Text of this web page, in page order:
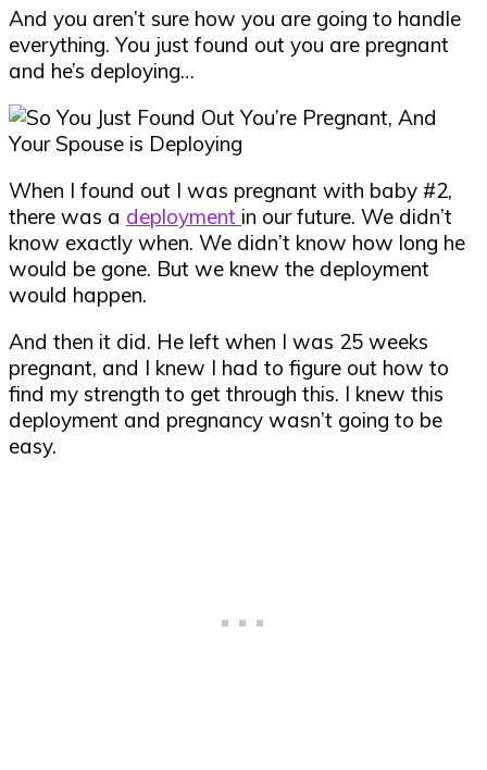
And you aren’t sure how you are going to handle
everything. You just found out you are pregnant
and he’s deploying…
When I found out I was pregnant with baby #2,
there was a deployment in our future. We didn’t
know exactly when. We didn’t know how long he
would be gone. But we knew the deployment
would happen.
And then it did. He left when I was 25 weeks
pregnant, and I knew I had to figure out how to
find my strength to get through this. I knew this
deployment and pregnancy wasn’t going to be
easy.